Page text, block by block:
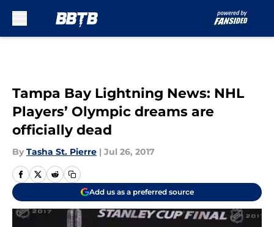
Tampa Bay Lightning News: NHL
Players’ Olympic dreams are
officially dead
By Tasha St. Pierre | Jul 26, 2017
Add us as a preferred source